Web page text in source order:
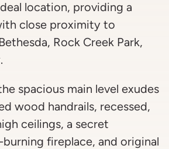
location, providing a
close proximity to
Rock Creek Park,
spacious main level exudes
wood handrails, recessed,
ceilings, a secret
fireplace, and original